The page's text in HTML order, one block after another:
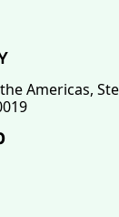
Americas,